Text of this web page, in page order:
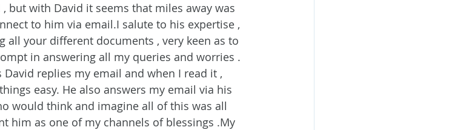
but with David it seems that miles away was
to him via email.I salute to his expertise ,
all your different documents , very keen as to
in answering all my queries and worries .
replies my email and when I read it ,
easy. He also answers my email via his
would think and imagine all of this was all
him as one of my channels of blessings .My